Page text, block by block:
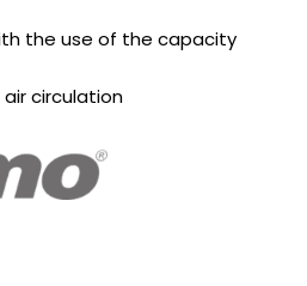
the use of the capacity
circulation